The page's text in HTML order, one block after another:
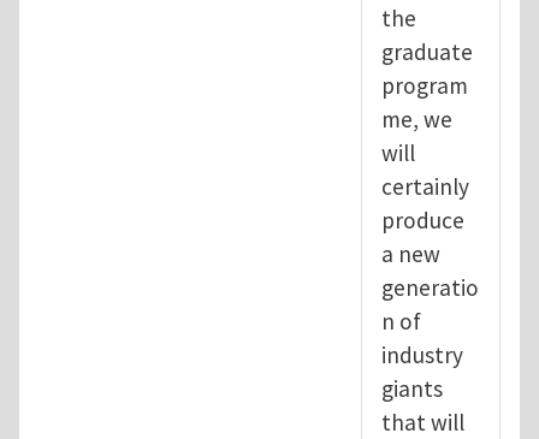
the
graduate
program
me, we
will
certainly
produce
a new
generatio
n of
industry
giants
that will